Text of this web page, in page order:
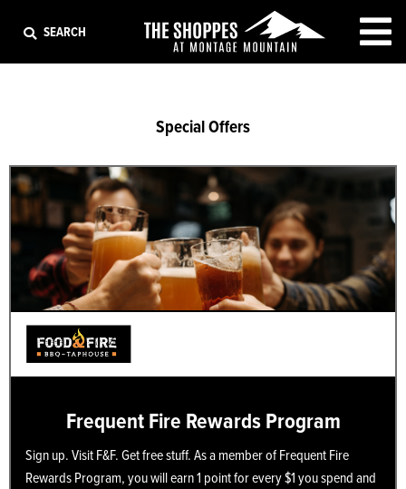
SEARCH EXIT
Special Offers
Frequent Fire Rewards Program
Sign up. Visit F&F. Get free stuff. As a member of Frequent Fire
Rewards Program, you will earn 1 point for every $1 you spend and